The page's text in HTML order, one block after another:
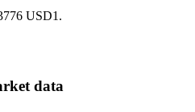
USD1.
data